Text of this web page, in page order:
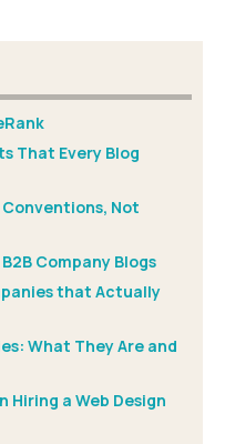
That Every Blog
Conventions, Not
Company Blogs
that Actually
What They Are and
Hiring a Web Design